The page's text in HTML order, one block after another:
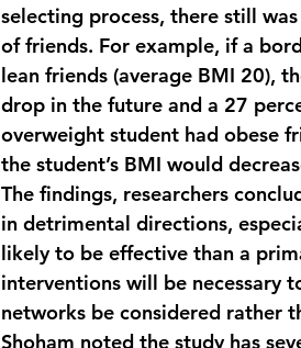
selecting process, there still
of friends. For example, if a
lean friends (average BMI 20),
drop in the future and a 27
overweight student had obese
the student’s BMI would
The findings, researchers
in detrimental directions,
likely to be effective than a
interventions will be necessary
networks be considered rather
Shoham noted the study has